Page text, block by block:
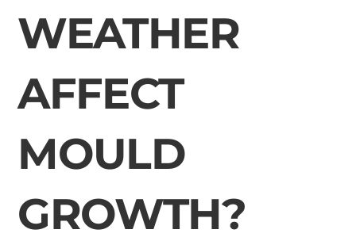
WEATHER
AFFECT
MOULD
GROWTH?